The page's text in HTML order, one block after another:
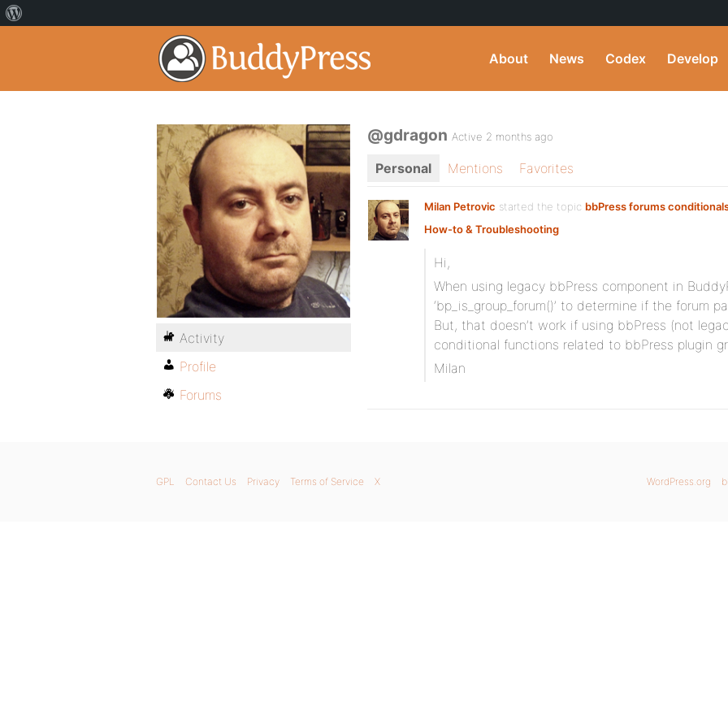
About News Codex Develop
@gdragon Active 2 months ago
Personal Mentions Favorites
Milan Petrovic started the topic bbPress forums
How-to & Troubleshooting
Hi,
When using legacy bbPress component in
‘bp_is_group_forum()’ to determine if the forum
But, that doesn’t work if using bbPress (not
conditional functions related to bbPress plugin
Milan
Activity
Profile
Forums
WordPress.org
GPL Contact Us Privacy Terms of Service X